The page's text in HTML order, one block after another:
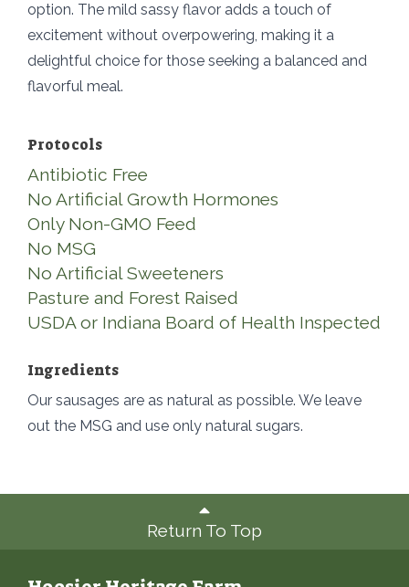
option. The mild sassy flavor adds a touch of
excitement without overpowering, making it a
delightful choice for those seeking a balanced and
flavorful meal.
Protocols
Antibiotic Free
No Artificial Growth Hormones
Only Non-GMO Feed
No MSG
No Artificial Sweeteners
Pasture and Forest Raised
USDA or Indiana Board of Health Inspected
Ingredients
Our sausages are as natural as possible. We leave
out the MSG and use only natural sugars.
Return To Top